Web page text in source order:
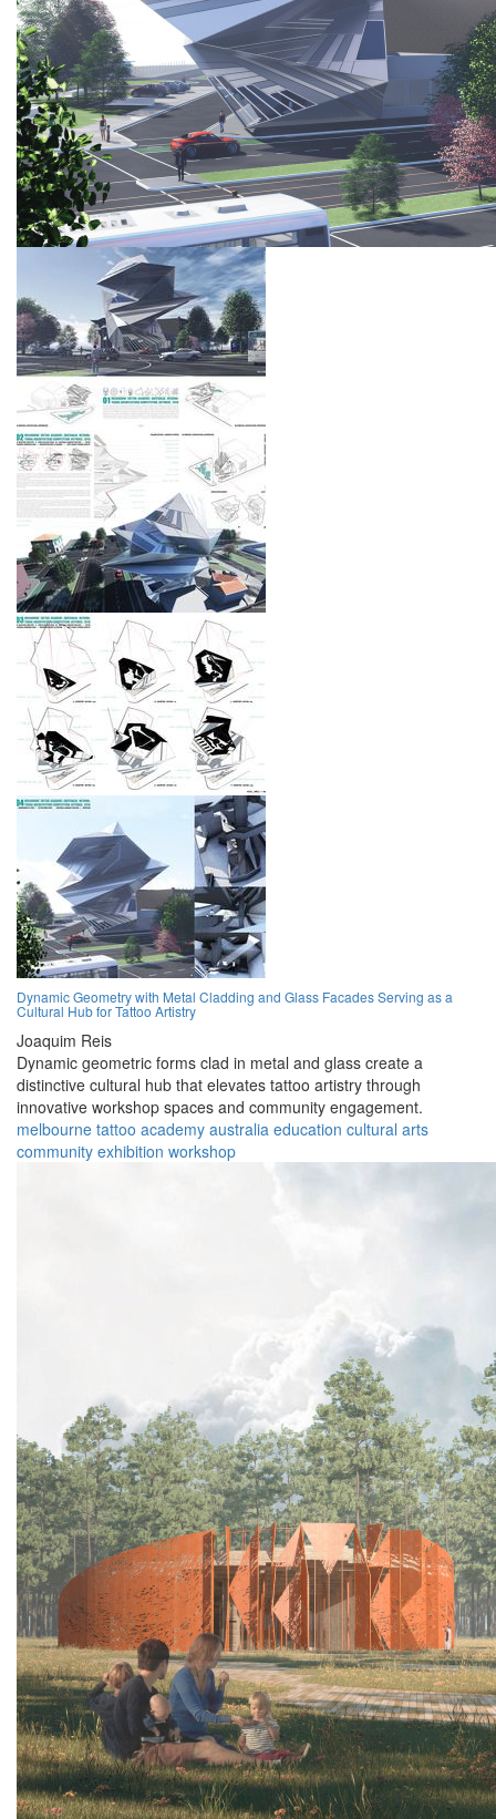
Dynamic Geometry with Metal Cladding and Glass Facades Serving as a
Cultural Hub for Tattoo Artistry
Joaquim Reis
Dynamic geometric forms clad in metal and glass create a
distinctive cultural hub that elevates tattoo artistry through
innovative workshop spaces and community engagement.
melbourne tattoo academy australia education cultural arts
community exhibition workshop